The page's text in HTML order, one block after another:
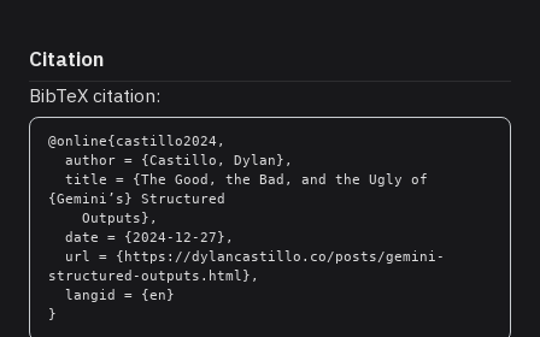
Citation
BibTeX citation:
@online{castillo2024,
{Gemini’s} Structured
structured-outputs.html},